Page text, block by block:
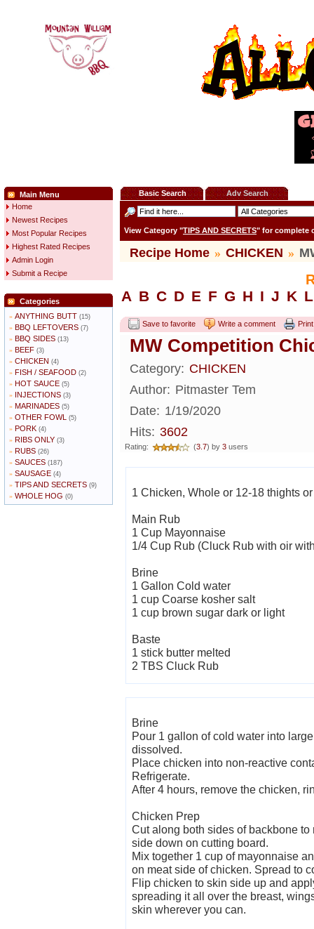
Main Menu
Home
Newest Recipes
Most Popular Recipes
Highest Rated Recipes
Admin Login
Submit a Recipe
Categories
» ANYTHING BUTT (15)
» BBQ LEFTOVERS (7)
» BBQ SIDES (13)
» BEEF (3)
» CHICKEN (4)
» FISH / SEAFOOD (2)
» HOT SAUCE (5)
» INJECTIONS (3)
» MARINADES (5)
» OTHER FOWL (5)
» PORK (4)
» RIBS ONLY (3)
» RUBS (26)
» SAUCES (187)
» SAUSAGE (4)
» TIPS AND SECRETS (9)
» WHOLE HOG (0)
Basic Search Adv Search
View Category "TIPS AND SECRETS" for complete
Recipe Home » CHICKEN »
A B C D E F G H I J K L
Save to favorite Write a comment
MW Competition
Category: CHICKEN
Author: Pitmaster Tem
Date: 1/19/2020
Hits: 3602
Rating: (3.7) by 3 users
1 Chicken, Whole or 12-18 thights
Main Rub
1 Cup Mayonnaise
1/4 Cup Rub (Cluck Rub with oir
Brine
1 Gallon Cold water
1 cup Coarse kosher salt
1 cup brown sugar dark or light
Baste
1 stick butter melted
2 TBS Cluck Rub
Brine
Pour 1 gallon of cold water into
dissolved.
Place chicken into non-reactive
Refrigerate.
After 4 hours, remove the chicken,
Chicken Prep
Cut along both sides of backbone
side down on cutting board.
Mix together 1 cup of mayonnaise
on meat side of chicken. Spread to
Flip chicken to skin side up and
spreading it all over the breast,
skin wherever you can.